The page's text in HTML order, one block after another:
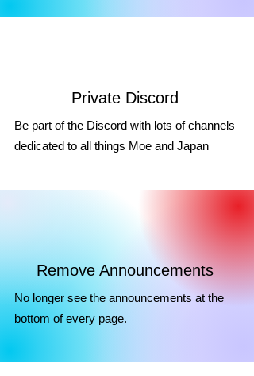
Private Discord
Be part of the Discord with lots of channels
dedicated to all things Moe and Japan
Remove Announcements
No longer see the announcements at the
bottom of every page.